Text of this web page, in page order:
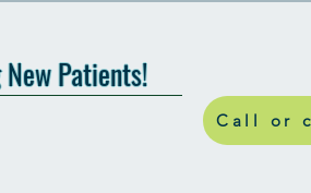
Patients!
Call or